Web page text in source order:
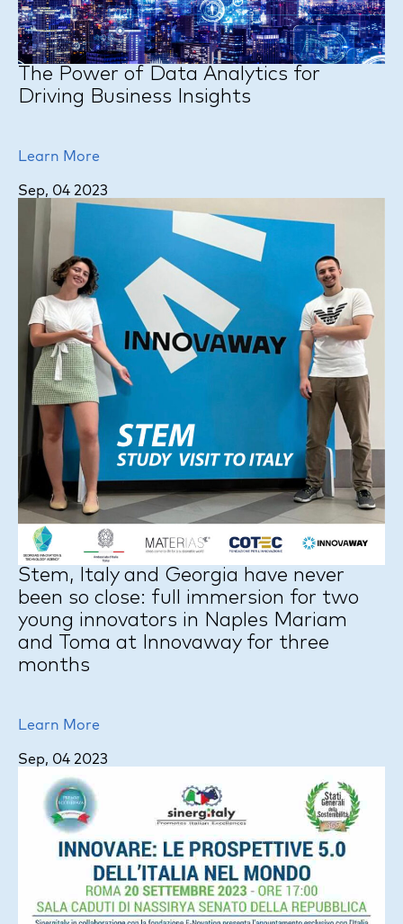
The Power of Data Analytics for
Driving Business Insights
Learn More
Sep, 04 2023
Stem, Italy and Georgia have never
been so close: full immersion for two
young innovators in Naples Mariam
and Toma at Innovaway for three
months
Learn More
Sep, 04 2023